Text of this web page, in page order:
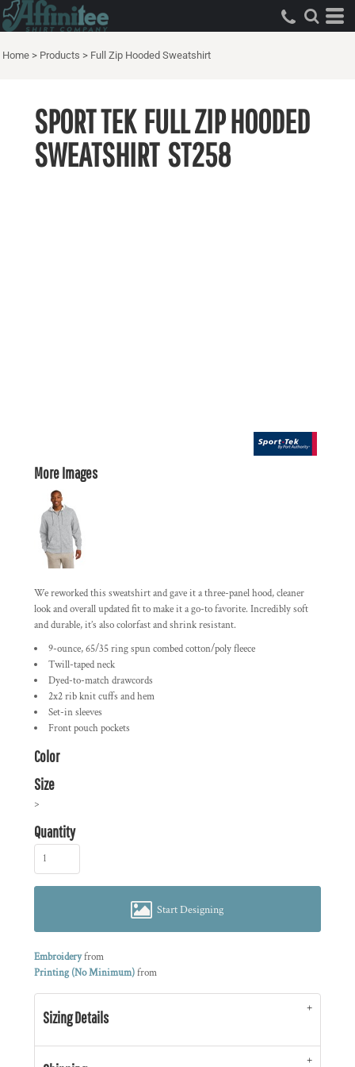
Home > Products > Full Zip Hooded Sweatshirt
SPORT TEK FULL ZIP HOODED
SWEATSHIRT ST258
More Images
We reworked this sweatshirt and gave it a three-panel hood, cleaner
look and overall updated fit to make it a go-to favorite. Incredibly soft
and durable, it’s also colorfast and shrink resistant.
9-ounce, 65/35 ring spun combed cotton/poly fleece
Twill-taped neck
Dyed-to-match drawcords
2x2 rib knit cuffs and hem
Set-in sleeves
Front pouch pockets
Color
Size
>
Quantity
Start Designing
Embroideryfrom
Printing (No Minimum)from
Sizing Details